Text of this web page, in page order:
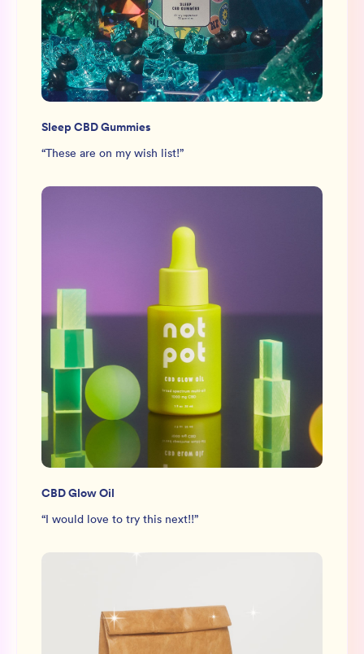
Sleep CBD Gummies
“These are on my wish list!”
CBD Glow Oil
“I would love to try this next!!”